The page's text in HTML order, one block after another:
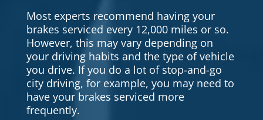
Most experts recommend having your
brakes serviced every 12,000 miles or so.
However, this may vary depending on
your driving habits and the type of vehicle
you drive. If you do a lot of stop-and-go
city driving, for example, you may need to
have your brakes serviced more
frequently.